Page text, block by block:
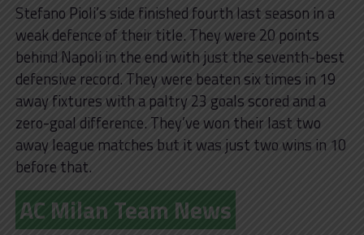
Stefano Pioli’s side finished fourth last season in a
weak defence of their title. They were 20 points
behind Napoli in the end with just the seventh-best
defensive record. They were beaten six times in 19
away fixtures with a paltry 23 goals scored and a
zero-goal difference. They’ve won their last two
away league matches but it was just two wins in 10
before that.
AC Milan Team News